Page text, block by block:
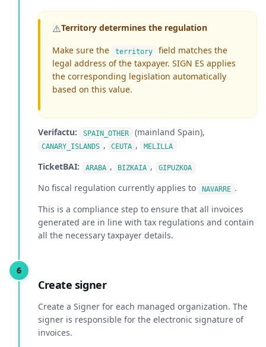
⚠️Territory determines the regulation
Make sure the
territory
field matches the
legal address of the taxpayer. SIGN ES applies
the corresponding legislation automatically
based on this value.
Verifactu: SPAIN_OTHER (mainland Spain),
CANARY_ISLANDS , CEUTA , MELILLA
TicketBAI: ARABA , BIZKAIA , GIPUZKOA
No fiscal regulation currently applies to NAVARRE .
This is a compliance step to ensure that all invoices
generated are in line with tax regulations and contain
all the necessary taxpayer details.
Create signer
Create a Signer for each managed organization. The
signer is responsible for the electronic signature of
invoices.